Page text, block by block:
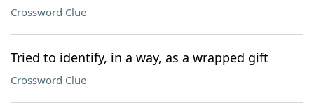
Crossword Clue
Tried to identify, in a way, as a wrapped gift
Crossword Clue